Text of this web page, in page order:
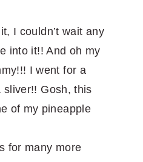
I couldn’t wait any
into it!! And oh my
I went for a
sliver!! Gosh, this
of my pineapple
for many more